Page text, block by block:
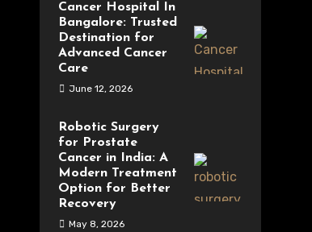
Cancer Hospital In
Bangalore: Trusted
Destination for
Advanced Cancer
Care
June 12, 2026
Robotic Surgery
for Prostate
Cancer in India: A
Modern Treatment
Option for Better
Recovery
May 8, 2026